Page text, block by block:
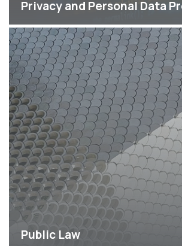
Privacy and Personal Data
Public Law